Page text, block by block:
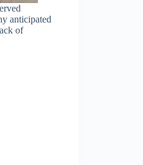
anticipated
of